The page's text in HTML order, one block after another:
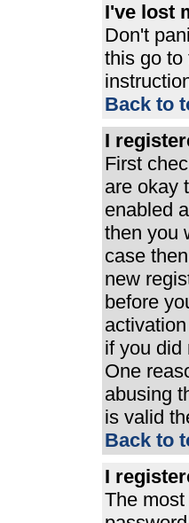
I've lost
Don't
this go to
Back to
I
First
are okay
enabled
then you
case
new
before
if you did
One
abusing
is valid
Back to
I
The